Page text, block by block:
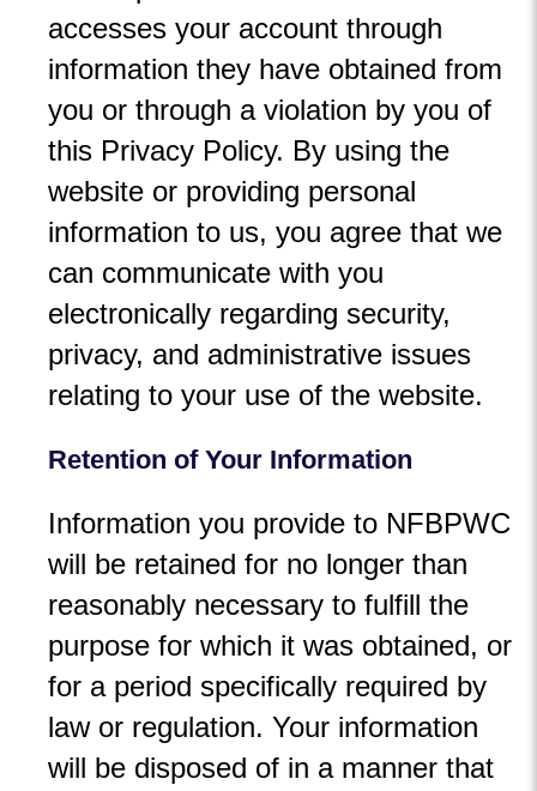
accesses your account through
information they have obtained from
you or through a violation by you of
this Privacy Policy. By using the
website or providing personal
information to us, you agree that we
can communicate with you
electronically regarding security,
privacy, and administrative issues
relating to your use of the website.
Retention of Your Information
Information you provide to NFBPWC
will be retained for no longer than
reasonably necessary to fulfill the
purpose for which it was obtained, or
for a period specifically required by
law or regulation. Your information
will be disposed of in a manner that